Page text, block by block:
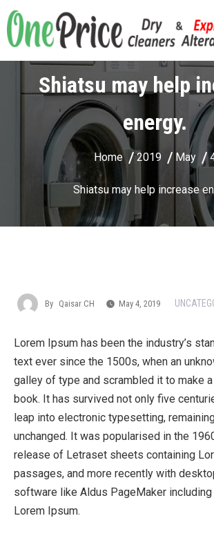
Shiatsu may help
energy.
Home 2019 May
Shiatsu may help increase
By Qaisar CH May 4, 2019
Lorem Ipsum has been the industry’s
text ever since the 1500s, when an
galley of type and scrambled it to make
book. It has survived not only five
leap into electronic typesetting,
unchanged. It was popularised in the
release of Letraset sheets containing
passages, and more recently with
software like Aldus PageMaker
Lorem Ipsum.